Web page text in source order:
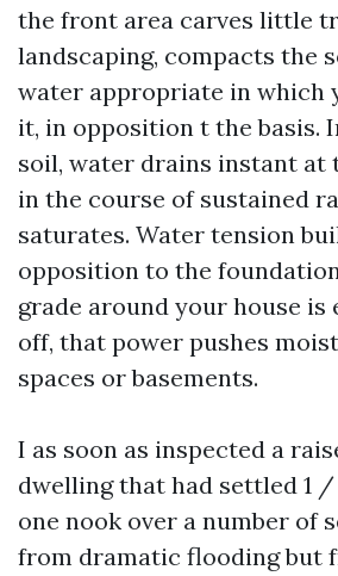
the front area carves little
landscaping, compacts the
water appropriate in which
it, in opposition t the basis.
soil, water drains instant at
in the course of sustained
saturates. Water tension
opposition to the
grade around your house is
off, that power pushes
spaces or basements.
I as soon as inspected a
dwelling that had settled 1
one nook over a number of
from dramatic flooding but